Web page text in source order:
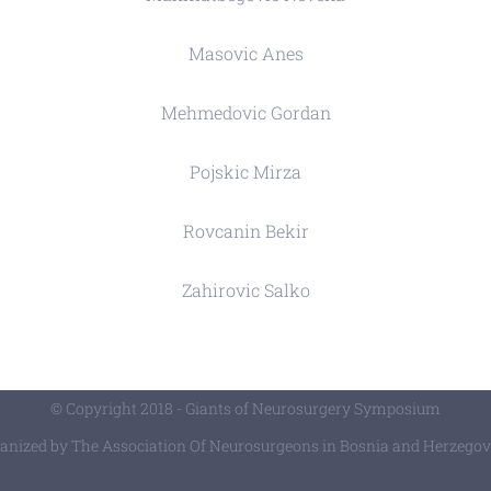
Masovic Anes
Mehmedovic Gordan
Pojskic Mirza
Rovcanin Bekir
Zahirovic Salko
© Copyright 2018 - Giants of Neurosurgery Symposium
by The Association Of Neurosurgeons in Bosnia and